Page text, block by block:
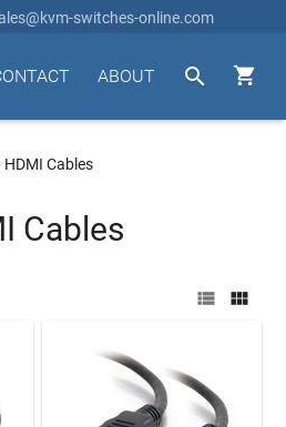
switches-online.com


ABOUT
HDMI Cables
Cables
 